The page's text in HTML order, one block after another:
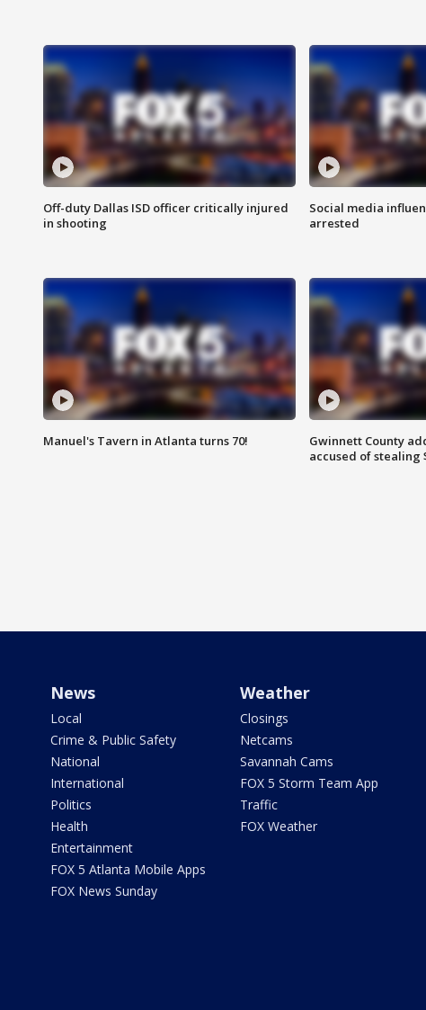
Off-duty Dallas ISD officer critically injured
in shooting
Social media
arrested
Manuel's Tavern in Atlanta turns 70!
Gwinnett County
accused of stealing
News
Local
Crime & Public Safety
National
International
Politics
Health
Entertainment
FOX 5 Atlanta Mobile Apps
FOX News Sunday
Weather
Closings
Netcams
Savannah Cams
FOX 5 Storm Team App
Traffic
FOX Weather